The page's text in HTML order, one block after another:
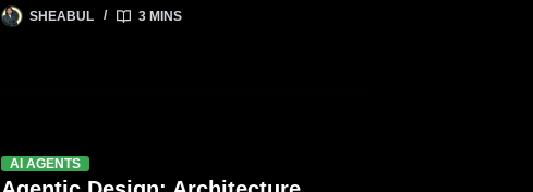
SHEABUL 3 MINS
AI AGENTS